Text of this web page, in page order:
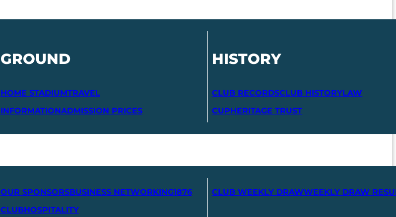
GROUND
HOME STADIUMTRAVEL
INFORMATIONADMISSION PRICES
HISTORY
CLUB RECORDSCLUB HISTORYLAW
CUPHERITAGE TRUST
OUR SPONSORSBUSINESS NETWORKING1876
CLUBHOSPITALITY
CLUB WEEKLY DRAWWEEKLY DRAW